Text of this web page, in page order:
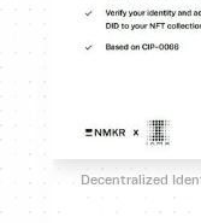
Decentralized